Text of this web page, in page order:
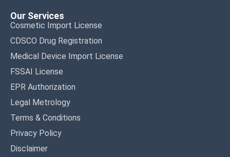
Our Services
Cosmetic Import License
CDSCO Drug Registration
Medical Device Import License
FSSAI License
EPR Authorization
Legal Metrology
Terms & Conditions
Privacy Policy
Disclaimer